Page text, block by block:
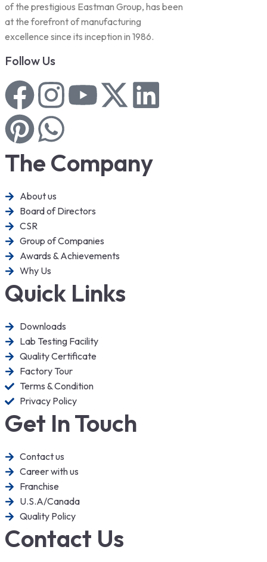
of the prestigious Eastman Group, has been
at the forefront of manufacturing
excellence since its inception in 1986.
Follow Us
The Company
About us
Board of Directors
CSR
Group of Companies
Awards & Achievements
Why Us
Quick Links
Downloads
Lab Testing Facility
Quality Certificate
Factory Tour
Terms & Condition
Privacy Policy
Get In Touch
Contact us
Career with us
Franchise
U.S.A/Canada
Quality Policy
Contact Us